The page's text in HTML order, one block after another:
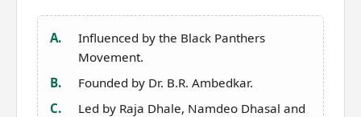
A.
Influenced by the Black Panthers
Movement.
B.
Founded by Dr. B.R. Ambedkar.
C.
Led by Raja Dhale, Namdeo Dhasal and